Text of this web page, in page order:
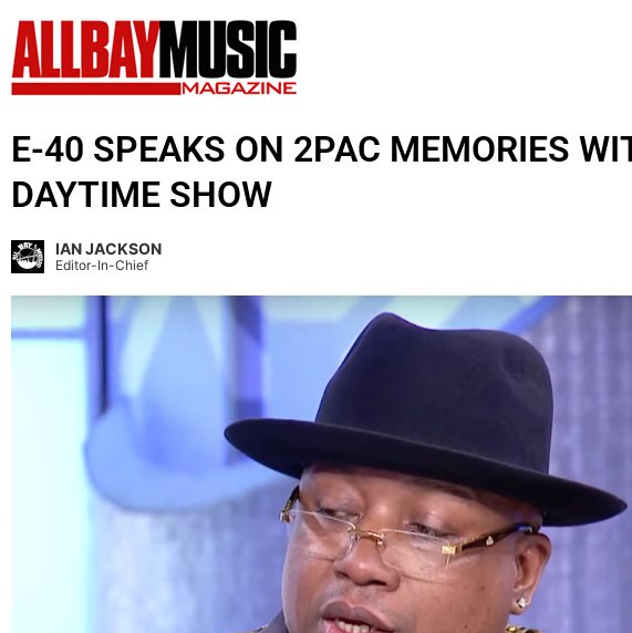
E-40 SPEAKS ON 2PAC MEMORIES
DAYTIME SHOW
IAN JACKSON
Editor-In-Chief